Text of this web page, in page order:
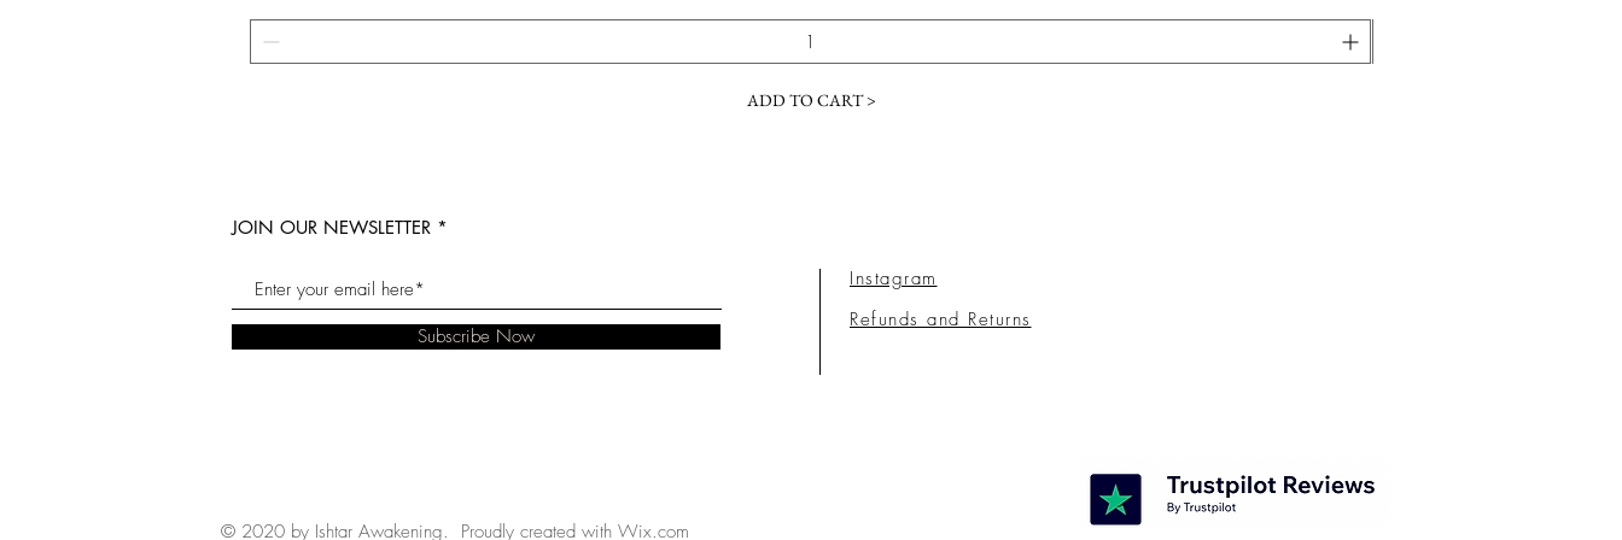
ADD TO CART >
JOIN OUR NEWSLETTER
Subscribe Now
Instagram
Refunds and Returns
© 2020 by Ishtar Awakening. Proudly created with Wix.com